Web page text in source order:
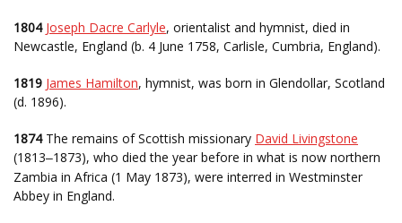
1804 Joseph Dacre Carlyle, orientalist and hymnist, died in
Newcastle, England (b. 4 June 1758, Carlisle, Cumbria, England).
1819 James Hamilton, hymnist, was born in Glendollar, Scotland
(d. 1896).
1874The remains of Scottish missionary David Livingstone
(1813–1873), who died the year before in what is now northern
Zambia in Africa (1 May 1873), were interred in Westminster
Abbey in England.